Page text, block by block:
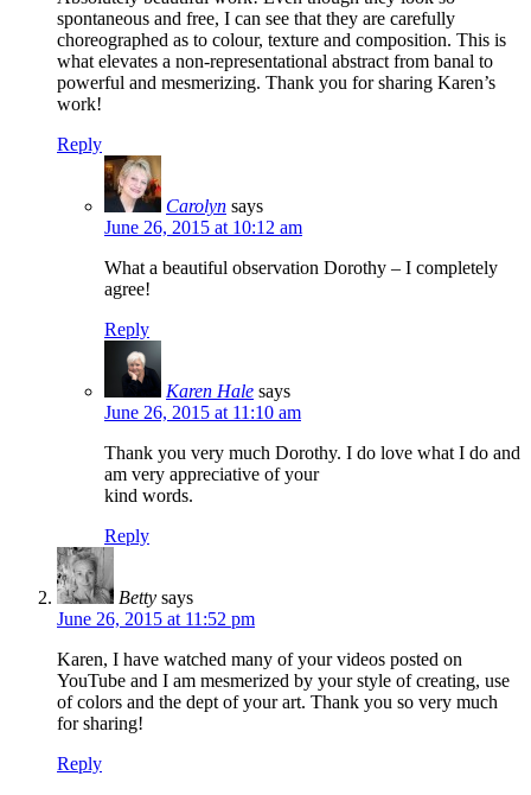
spontaneous and free, I can see that they are carefully
choreographed as to colour, texture and composition. This is
what elevates a non-representational abstract from banal to
powerful and mesmerizing. Thank you for sharing Karen’s
work!
Reply
Carolyn says
June 26, 2015 at 10:12 am
What a beautiful observation Dorothy – I completely
agree!
Reply
Karen Hale says
June 26, 2015 at 11:10 am
Thank you very much Dorothy. I do love what I do and
am very appreciative of your
kind words.
Reply
Betty says
June 26, 2015 at 11:52 pm
Karen, I have watched many of your videos posted on
YouTube and I am mesmerized by your style of creating, use
of colors and the dept of your art. Thank you so very much
for sharing!
Reply